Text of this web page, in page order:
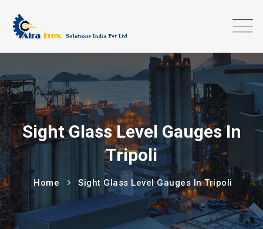
Sight Glass Level Gauges In
Tripoli
Home Sight Glass Level Gauges In Tripoli